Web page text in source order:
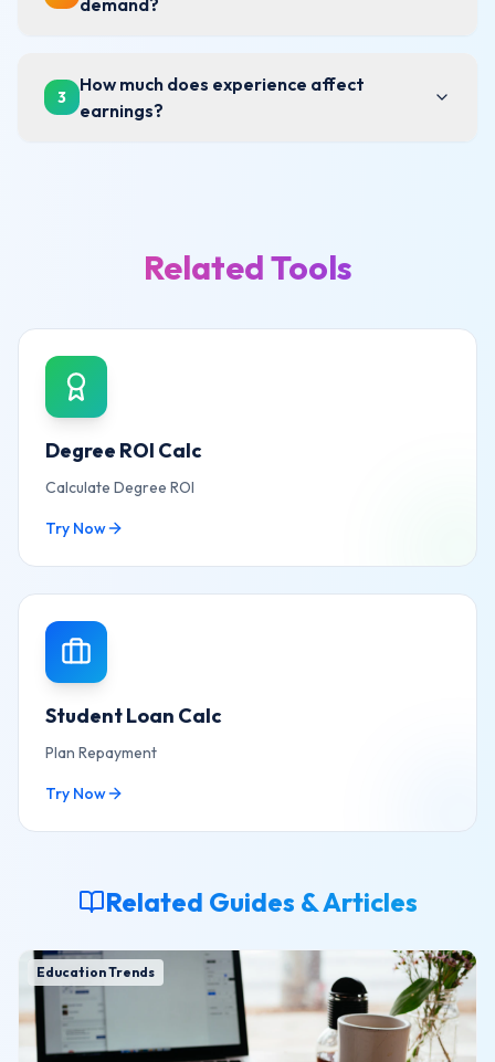
demand?
3
How much does experience affect
earnings?
Related Tools
Degree ROI Calc
Calculate Degree ROI
Try Now
Student Loan Calc
Plan Repayment
Try Now
Related Guides & Articles
Education Trends